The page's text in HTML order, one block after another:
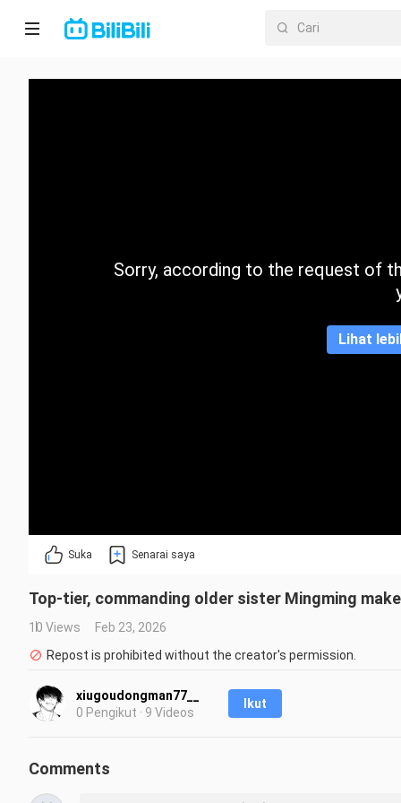
Laman
Sorry, according to the request of
Lihat
Suka Senarai saya
Top-tier, commanding older sister Mingming
10 Views
Feb 23, 2026
Repost is prohibited without the creator's permission.
xiugoudongman77__
0 Pengikut · 9 Videos
Ikut
Comments